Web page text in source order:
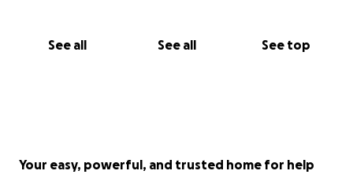
See all See all See top
Your easy, powerful, and trusted home for help